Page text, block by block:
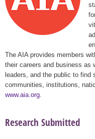
The AIA provides members
their careers and business as
leaders, and the public to
communities, institutions,
www.aia.org
Research Submitted